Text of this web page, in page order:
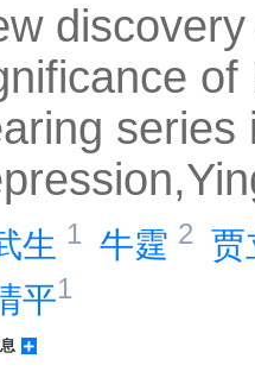
series
生 1 牛霆 2 贾
平1